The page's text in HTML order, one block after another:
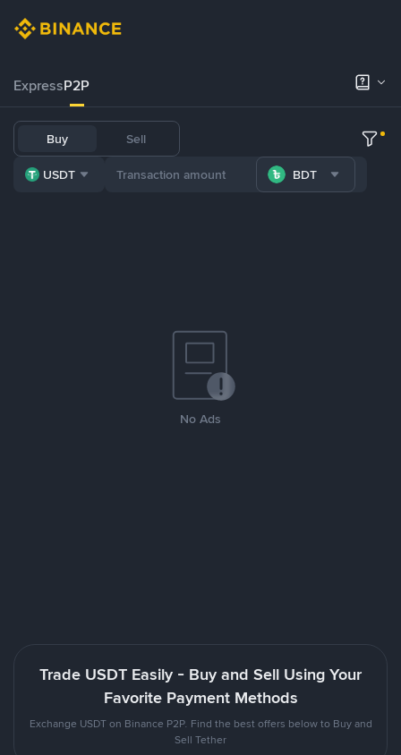
ExpressP2P
Buy Sell
USDT BDT
No Ads
Trade USDT Easily - Buy and Sell Using Your
Favorite Payment Methods
Exchange USDT on Binance P2P. Find the best offers below to Buy and
Sell Tether